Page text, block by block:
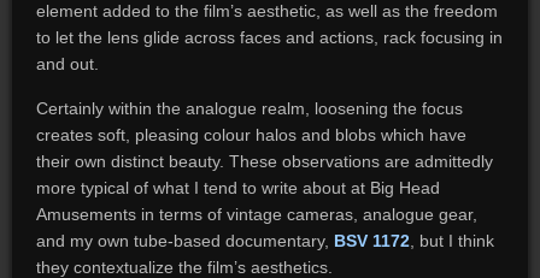
element added to the film’s aesthetic, as well as the freedom
to let the lens glide across faces and actions, rack focusing in
and out.
Certainly within the analogue realm, loosening the focus
creates soft, pleasing colour halos and blobs which have
their own distinct beauty. These observations are admittedly
more typical of what I tend to write about at Big Head
Amusements in terms of vintage cameras, analogue gear,
and my own tube-based documentary, BSV 1172, but I think
they contextualize the film’s aesthetics.